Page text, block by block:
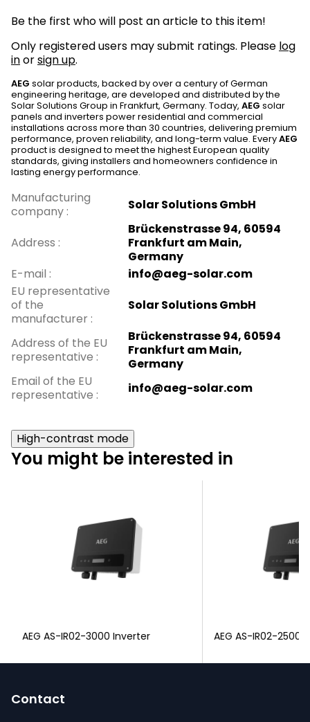
Be the first who will post an article to this item!
Only registered users may submit ratings. Please log
inorsign up.
AEG solar products, backed by over a century of German
engineering heritage, are developed and distributed by the
Solar Solutions Group in Frankfurt, Germany. Today, AEG solar
panels and inverters power residential and commercial
installations across more than 30 countries, delivering premium
performance, proven reliability, and long-term value. EveryAEG
product is designed to meet the highest European quality
standards, giving installers and homeowners confidence in
lasting energy performance.
Manufacturing
company : Solar Solutions GmbH
Address :
Brückenstrasse 94, 60594
Frankfurt am Main,
Germany
E-mail :
info@aeg-solar.com
EU representative
of the
manufacturer :
Solar Solutions GmbH
Address of the EU
representative :
Brückenstrasse 94, 60594
Frankfurt am Main,
Germany
Email of the EU
representative : info@aeg-solar.com
High-contrast mode
You might be interested in
AEG AS-IR02-3000 Inverter AEG AS-IR02-2500
Contact